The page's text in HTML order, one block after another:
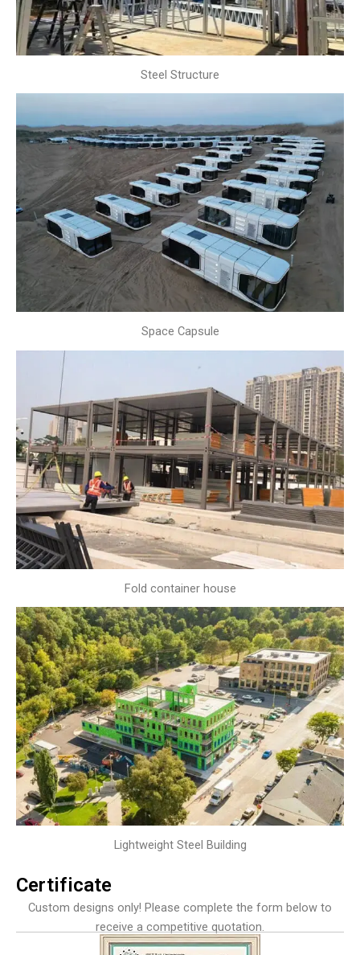
Steel Structure
Space Capsule
Fold container house
Lightweight Steel Building
Certificate
Custom designs only! Please complete the form below to
receive a competitive quotation.